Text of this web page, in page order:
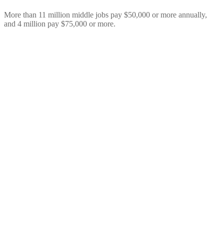
More than 11 million middle jobs pay $50,000 or more annually,
and 4 million pay $75,000 or more.